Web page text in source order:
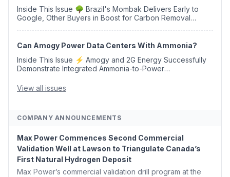
Inside This Issue 🌳 Brazil's Mombak Delivers Early to
Google, Other Buyers in Boost for Carbon Removal
Can Amogy Power Data Centers With Ammonia?
Inside This Issue ⚡ Amogy and 2G Energy Successfully
Demonstrate Integrated Ammonia-to-Power
Argus Launches SAF Emissions Reduction Indexes and...
View all issues
COMPANY ANNOUNCEMENTS
Max Power Commences Second Commercial
Validation Well at Lawson to Triangulate Canada’s
First Natural Hydrogen Deposit
Max Power’s commercial validation drill program at the